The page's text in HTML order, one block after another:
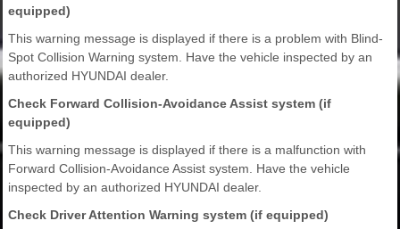
equipped)
This warning message is displayed if there is a problem with Blind-
Spot Collision Warning system. Have the vehicle inspected by an
authorized HYUNDAI dealer.
Check Forward Collision-Avoidance Assist system (if
equipped)
This warning message is displayed if there is a malfunction with
Forward Collision-Avoidance Assist system. Have the vehicle
inspected by an authorized HYUNDAI dealer.
Check Driver Attention Warning system (if equipped)